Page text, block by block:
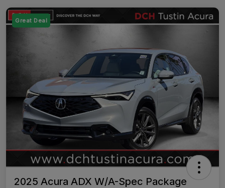
Great Deal
2025 Acura ADX W/A-Spec Package